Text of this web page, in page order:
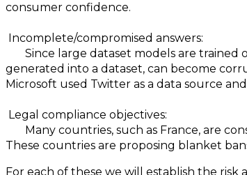
consumer confidence.
Incomplete/compromised answers:
Since large dataset models are trained
generated into a dataset, can become
Microsoft used Twitter as a data source
Legal compliance objectives:
Many countries, such as France, are
These countries are proposing blanket
For each of these we will establish the